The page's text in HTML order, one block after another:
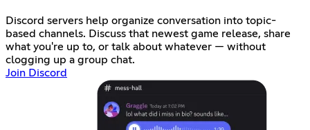
Discord servers help organize conversation into topic-
based channels. Discuss that newest game release, share
what you're up to, or talk about whatever — without
clogging up a group chat.
Join Discord